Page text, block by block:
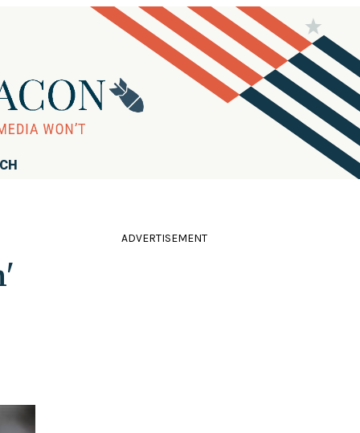
ADVERTISEMENT